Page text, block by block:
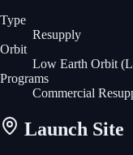
Type
Resupply
Orbit
Low Earth Orbit
Programs
Commercial
Launch Site